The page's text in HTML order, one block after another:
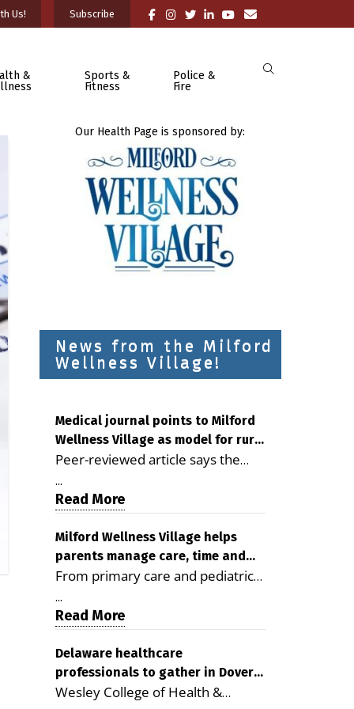
Us! Subscribe
&
Sports &
Fitness
Police &
Fire
Our Health Page is sponsored by:
News from the Milford
Wellness Village!
Medical journal points to Milford
Wellness Village as model for rural
health care
Peer-reviewed article says the
Milford campus is improving
access, supporting seniors and
demonstrating the potential to
reduce health care costs By
George D. Rotsch, Editor of
Milford LIVE MILFORD — A new
article in the peer-reviewed
Delaware Journal of Public Health
as a promising model for
delivering coordinated health care
and social services in rural
...
Read More
Milford Wellness Village helps
parents manage care, time and
family life
From primary care and pediatrics
to childcare, therapy,
transportation and pharmacy
services, the Milford campus can
help families save time, reduce
stress and receive more
coordinated care. By George
...
Read More
Delaware healthcare
professionals to gather in Dover
for geriatric care symposium
Wesley College of Health &